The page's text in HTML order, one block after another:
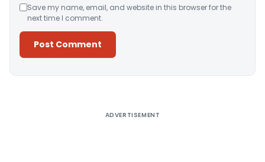
Save my name, email, and website in this browser for the
next time I comment.
ADVERTISEMENT